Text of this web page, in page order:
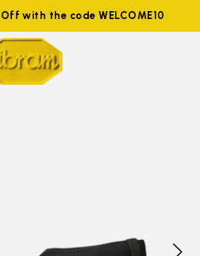
with the code WELCOME10